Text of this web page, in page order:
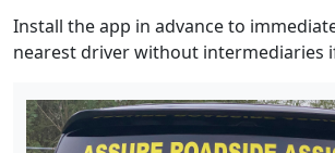
Install the app in advance to
nearest driver without intermediaries